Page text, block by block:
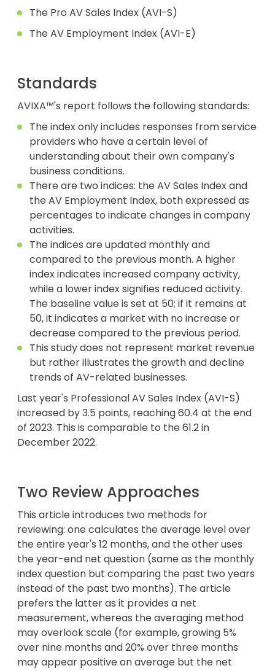
The Pro AV Sales Index (AVI-S)
The AV Employment Index (AVI-E)
Standards
AVIXA™'s report follows the following standards:
The index only includes responses from service
providers who have a certain level of
understanding about their own company's
business conditions.
There are two indices: the AV Sales Index and
the AV Employment Index, both expressed as
percentages to indicate changes in company
activities.
The indices are updated monthly and
compared to the previous month. A higher
index indicates increased company activity,
while a lower index signifies reduced activity.
The baseline value is set at 50; if it remains at
50, it indicates a market with no increase or
decrease compared to the previous period.
This study does not represent market revenue
but rather illustrates the growth and decline
trends of AV-related businesses.
Last year's Professional AV Sales Index (AVI-S)
increased by 3.5 points, reaching 60.4 at the end
of 2023. This is comparable to the 61.2 in
December 2022.
Two Review Approaches
This article introduces two methods for
reviewing: one calculates the average level over
the entire year's 12 months, and the other uses
the year-end net question (same as the monthly
index question but comparing the past two years
instead of the past two months). The article
prefers the latter as it provides a net
measurement, whereas the averaging method
may overlook scale (for example, growing 5%
over nine months and 20% over three months
may appear positive on average but the net